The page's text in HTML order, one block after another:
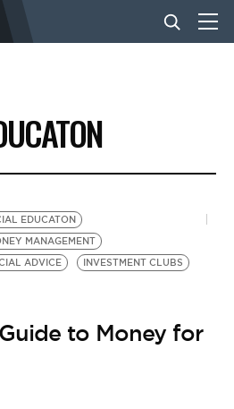
EDUCATON
MANAGEMENT
ADVICE
INVESTMENT CLUBS
to Money for